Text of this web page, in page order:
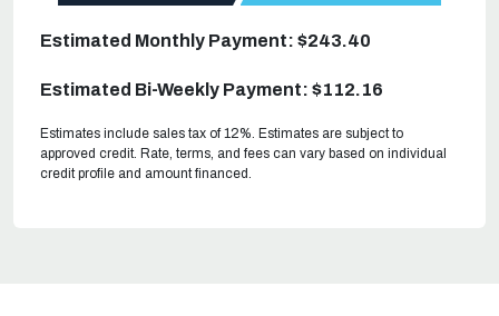
Estimated Monthly Payment: $243.40
Estimated Bi-Weekly Payment: $112.16
Estimates include sales tax of 12%. Estimates are subject to
approved credit. Rate, terms, and fees can vary based on individual
credit profile and amount financed.